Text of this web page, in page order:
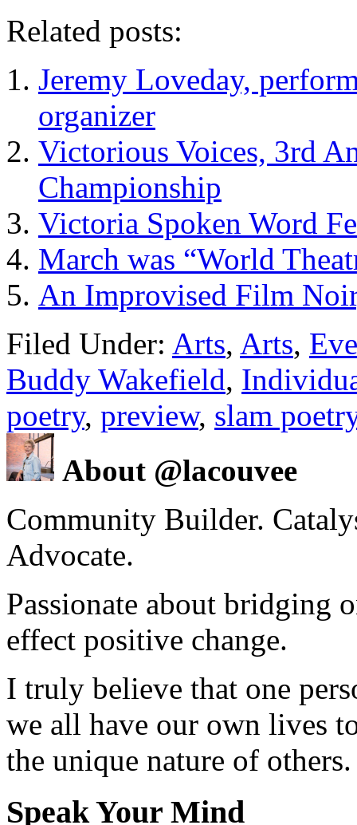
Related posts:
Jeremy Loveday,
organizer
Victorious Voices, 3rd
Championship
Victoria Spoken Word
March was “World
An Improvised Film
Filed Under: Arts, Arts,
Buddy Wakefield,
poetry, preview, slam
About @lacouvee
Community Builder.
Advocate.
Passionate about bridging
effect positive change.
I truly believe that one
we all have our own lives
the unique nature of others.
Speak Your Mind